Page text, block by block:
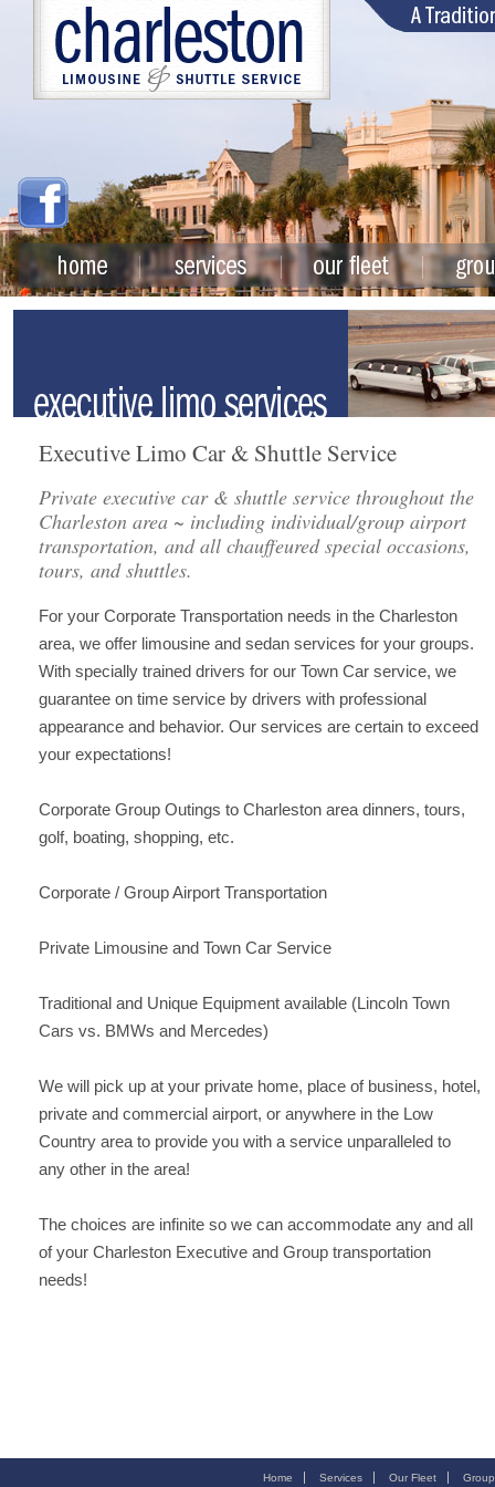
Executive Limo Car & Shuttle Service
Private executive car & shuttle service throughout the
Charleston area ~ including individual/group airport
transportation, and all chauffeured special occasions,
tours, and shuttles.
For your Corporate Transportation needs in the Charleston
area, we offer limousine and sedan services for your groups.
With specially trained drivers for our Town Car service, we
guarantee on time service by drivers with professional
appearance and behavior. Our services are certain to exceed
your expectations!
Corporate Group Outings to Charleston area dinners, tours,
golf, boating, shopping, etc.
Corporate / Group Airport Transportation
Private Limousine and Town Car Service
Traditional and Unique Equipment available (Lincoln Town
Cars vs. BMWs and Mercedes)
We will pick up at your private home, place of business, hotel,
private and commercial airport, or anywhere in the Low
Country area to provide you with a service unparalleled to
any other in the area!
The choices are infinite so we can accommodate any and all
of your Charleston Executive and Group transportation
needs!
Home Services Our Fleet